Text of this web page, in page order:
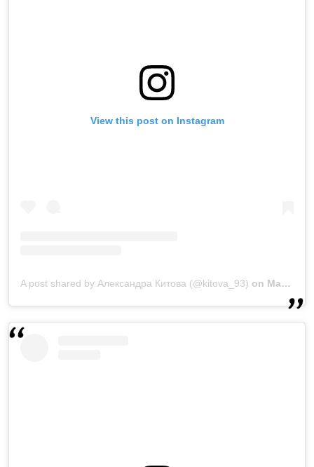
View this post on Instagram
A post shared by Александра Китова (@kitova_93) on Mar 28, 2019 at 3:47am PDT